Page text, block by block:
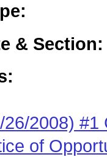
& Section:
26/2008) #1
of